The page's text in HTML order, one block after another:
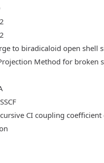
to biradicaloid open
Method for broken
CI coupling